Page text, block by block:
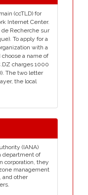
(ccTLD) for
Internet Center.
de Recherche sur
To apply for a
with a
a name of
charges 1000
The two letter
the local
(IANA)
department of
corporation, they
management
and other